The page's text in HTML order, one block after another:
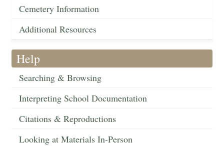
Cemetery Information
Additional Resources
Help
Searching & Browsing
Interpreting School Documentation
Citations & Reproductions
Looking at Materials In-Person